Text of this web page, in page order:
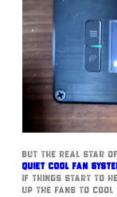
But the real star
Quiet Cool Fan
If things start to
up the fans to cool